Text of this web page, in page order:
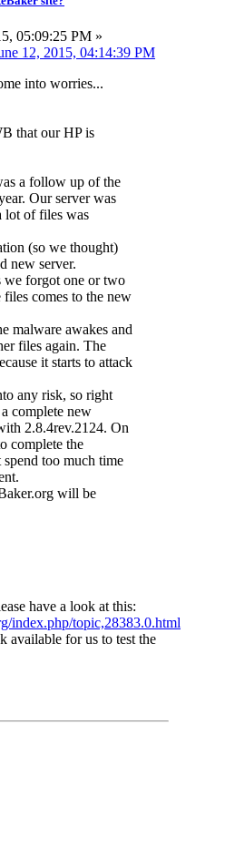
05:09:25 PM »
12, 2015, 04:14:39 PM
into worries...
that our HP is
a follow up of the
Our server was
lot of files was
(so we thought)
new server.
we forgot one or two
files comes to the new
malware awakes and
files again. The
it starts to attack
any risk, so right
complete new
2.8.4rev.2124. On
complete the
too much time
will be
have a look at this:
index.php/topic,28383.0.html
available for us to test the